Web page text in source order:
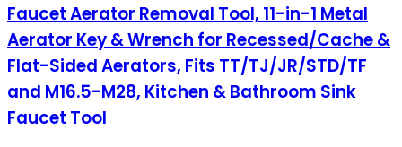
Faucet Aerator Removal Tool, 11-in-1 Metal
Aerator Key & Wrench for Recessed/Cache &
Flat-Sided Aerators, Fits TT/TJ/JR/STD/TF
and M16.5-M28, Kitchen & Bathroom Sink
Faucet Tool